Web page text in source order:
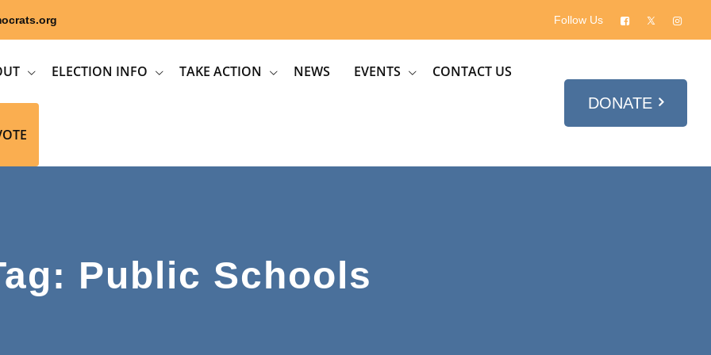
Follow Us
ELECTION INFO TAKE ACTION NEWS EVENTS CONTACT US
DONATE
Public Schools